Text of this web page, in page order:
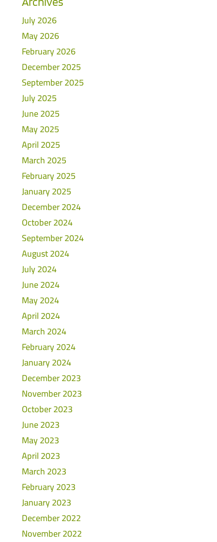
July 2026
May 2026
February 2026
December 2025
September 2025
July 2025
June 2025
May 2025
April 2025
March 2025
February 2025
January 2025
December 2024
October 2024
September 2024
August 2024
July 2024
June 2024
May 2024
April 2024
March 2024
February 2024
January 2024
December 2023
November 2023
October 2023
June 2023
May 2023
April 2023
March 2023
February 2023
January 2023
December 2022
November 2022